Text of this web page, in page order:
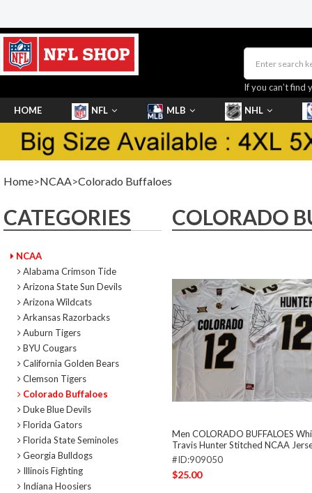
If you can’t find
HOME NFL MLB NHL
SHOES
Home>NCAA>Colorado Buffaloes
CATEGORIES
NCAA
Alabama Crimson Tide
Arizona State Sun Devils
Arizona Wildcats
Arkansas Razorbacks
Auburn Tigers
BYU Cougars
California Golden Bears
Clemson Tigers
Colorado Buffaloes
Duke Blue Devils
Florida Gators
Florida State Seminoles
Georgia Bulldogs
Illinois Fighting
Indiana Hoosiers
COLORADO
Men COLORADO BUFFALOES
Travis Hunter Stitched NCAA
#ID:909050
$25.00